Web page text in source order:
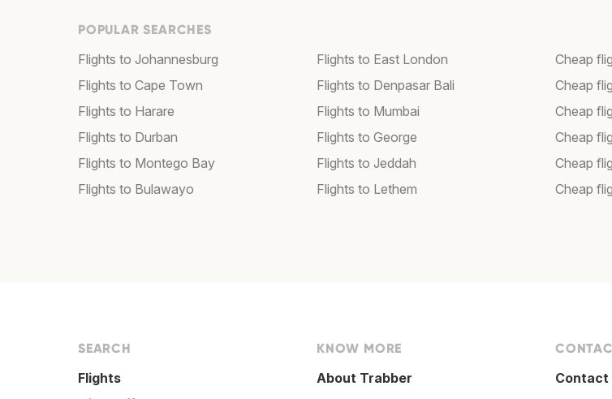
POPULAR SEARCHES
Flights to Johannesburg
Flights to Cape Town
Flights to Harare
Flights to Durban
Flights to Montego Bay
Flights to Bulawayo
Flights to East London
Flights to Denpasar Bali
Flights to Mumbai
Flights to George
Flights to Jeddah
Flights to Lethem
Cheap
Cheap
Cheap
Cheap
Cheap
Cheap
SEARCH
Flights
KNOW MORE
About Trabber
Contact